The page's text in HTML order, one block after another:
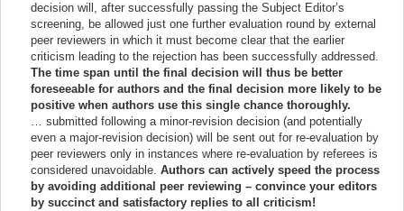
decision will, after successfully passing the Subject Editor’s
screening, be allowed just one further evaluation round by external
peer reviewers in which it must become clear that the earlier
criticism leading to the rejection has been successfully addressed.
The time span until the final decision will thus be better
foreseeable for authors and the final decision more likely to be
positive when authors use this single chance thoroughly.
… submitted following a minor-revision decision (and potentially
even a major-revision decision) will be sent out for re-evaluation by
peer reviewers only in instances where re-evaluation by referees is
considered unavoidable.Authors can actively speed the process
by avoiding additional peer reviewing – convince your editors
by succinct and satisfactory replies to all criticism!